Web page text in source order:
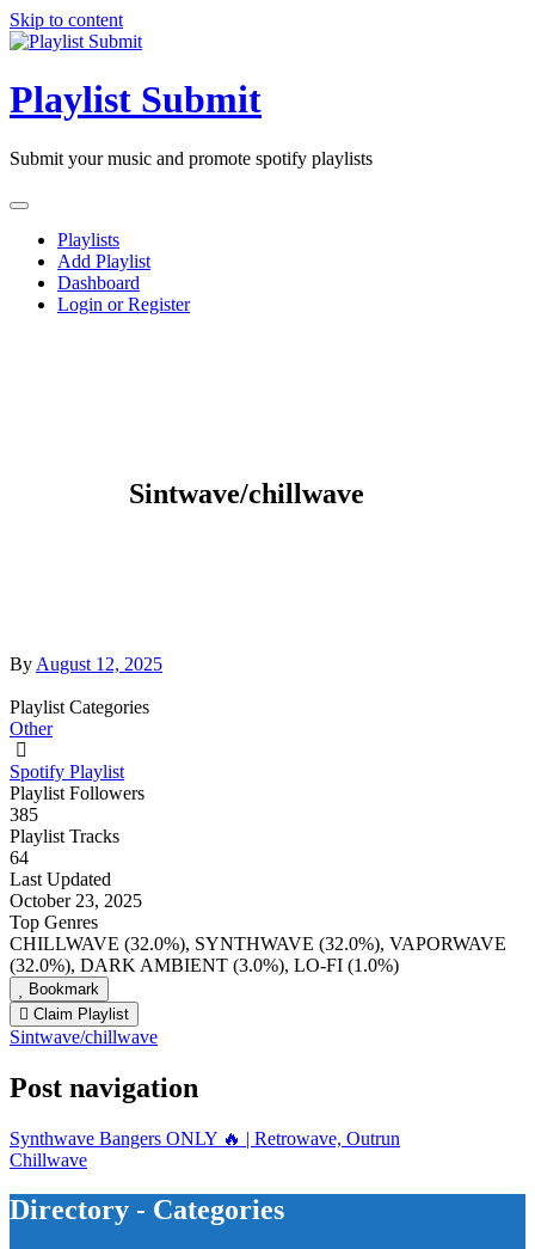
Skip to content
Playlist Submit
Submit your music and promote spotify playlists
Playlists
Add Playlist
Dashboard
Login or Register
Sintwave/chillwave
By August 12, 2025
Playlist Categories
Other
Spotify Playlist
Playlist Followers
385
Playlist Tracks
64
Last Updated
October 23, 2025
Top Genres
CHILLWAVE (32.0%), SYNTHWAVE (32.0%), VAPORWAVE
(32.0%), DARK AMBIENT (3.0%), LO-FI (1.0%)
Bookmark
Claim Playlist
Sintwave/chillwave
Post navigation
Synthwave Bangers ONLY 🔥 | Retrowave, Outrun
Chillwave
Directory - Categories